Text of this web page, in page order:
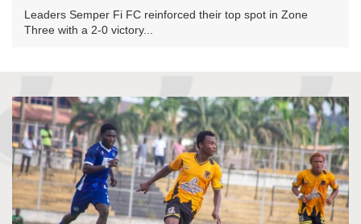
Leaders Semper Fi FC reinforced their top spot in Zone
Three with a 2-0 victory...